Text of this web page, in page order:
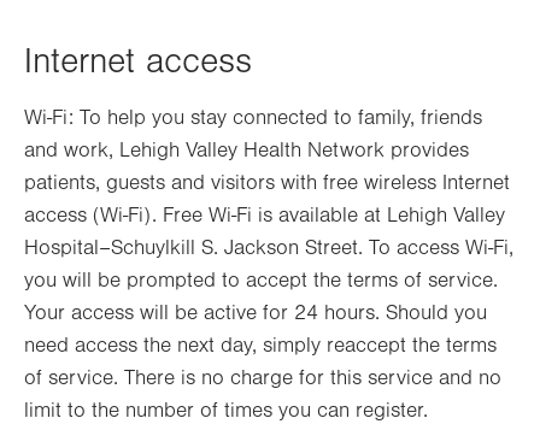
Internet access
Wi-Fi: To help you stay connected to family, friends
and work, Lehigh Valley Health Network provides
patients, guests and visitors with free wireless Internet
access (Wi-Fi). Free Wi-Fi is available at Lehigh Valley
Hospital–Schuylkill S. Jackson Street. To access Wi-Fi,
you will be prompted to accept the terms of service.
Your access will be active for 24 hours. Should you
need access the next day, simply reaccept the terms
of service. There is no charge for this service and no
limit to the number of times you can register.